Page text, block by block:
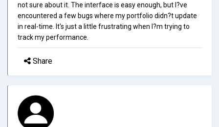
not sure about it. The interface is easy enough, but I?ve
encountered a few bugs where my portfolio didn?t update
in real-time. It's just a little frustrating when I?m trying to
track my performance.
Share